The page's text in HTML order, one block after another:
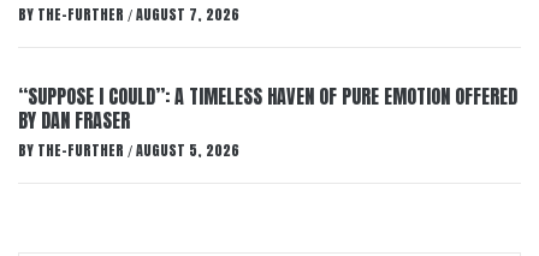
BY THE-FURTHER / AUGUST 7, 2026
“SUPPOSE I COULD”: A TIMELESS HAVEN OF PURE EMOTION OFFERED
BY DAN FRASER
BY THE-FURTHER / AUGUST 5, 2026